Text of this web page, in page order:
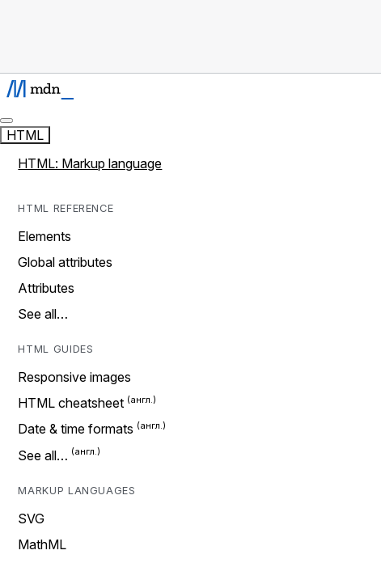
HTML
HTML: Markup language
HTML REFERENCE
Elements
Global attributes
Attributes
See all…
HTML GUIDES
Responsive images
HTML cheatsheet
Date & time formats
See all…
MARKUP LANGUAGES
SVG
MathML